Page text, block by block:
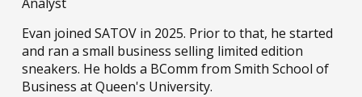
Evan joined SATOV in 2025. Prior to that, he started
and ran a small business selling limited edition
sneakers. He holds a BComm from Smith School of
Business at Queen's University.